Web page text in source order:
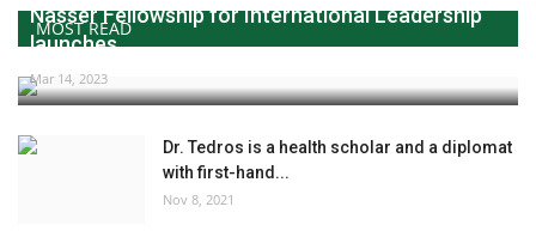
MOST READ
Nasser Fellowship for International Leadership
launches...
Mar 14, 2023
Dr. Tedros is a health scholar and a diplomat
with first-hand...
Nov 8, 2021